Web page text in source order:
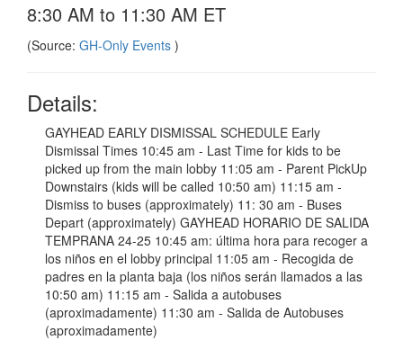
8:30 AM to 11:30 AM ET
(Source: GH-Only Events )
Details:
GAYHEAD EARLY DISMISSAL SCHEDULE Early
Dismissal Times 10:45 am - Last Time for kids to be
picked up from the main lobby 11:05 am - Parent PickUp
Downstairs (kids will be called 10:50 am) 11:15 am -
Dismiss to buses (approximately) 11: 30 am - Buses
Depart (approximately) GAYHEAD HORARIO DE SALIDA
TEMPRANA 24-25 10:45 am: última hora para recoger a
los niños en el lobby principal 11:05 am - Recogida de
padres en la planta baja (los niños serán llamados a las
10:50 am) 11:15 am - Salida a autobuses
(aproximadamente) 11:30 am - Salida de Autobuses
(aproximadamente)